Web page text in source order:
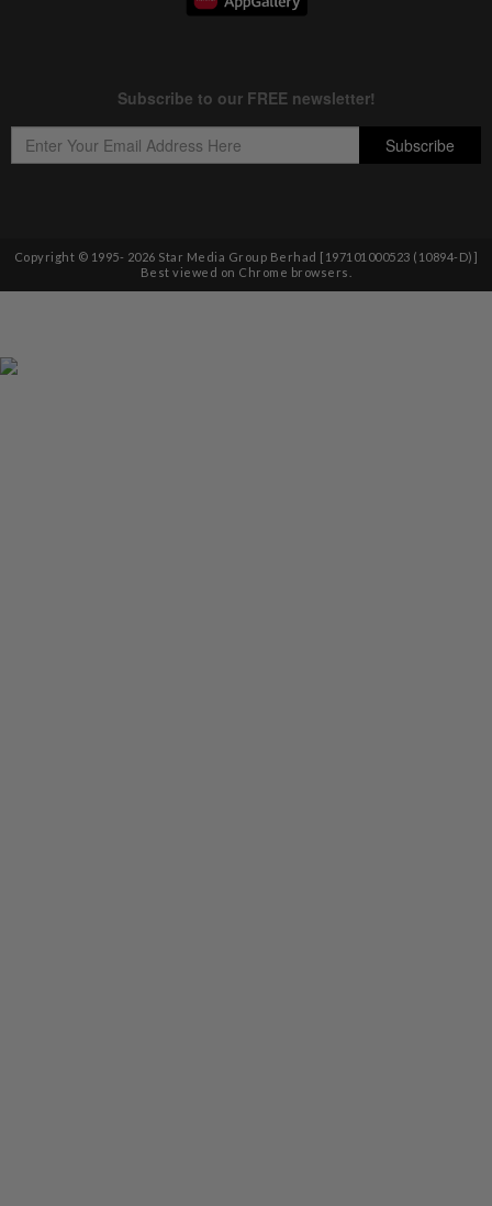
Copyright © 1995- 2026 Star Media Group Berhad [197101000523 (10894-D)]
Best viewed on Chrome browsers.